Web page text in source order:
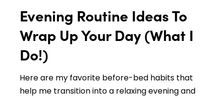
Evening Routine Ideas To
Wrap Up Your Day (What I
Do!)
Here are my favorite before-bed habits that
help me transition into a relaxing evening and